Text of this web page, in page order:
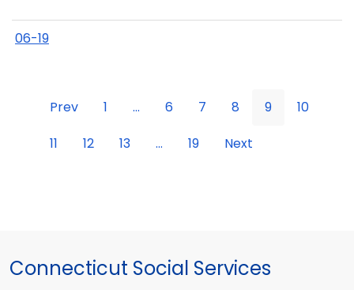
06-19
Prev 1 ... 6 7 8 9
10
11
12 13 ... 19 Next
Connecticut Social Services